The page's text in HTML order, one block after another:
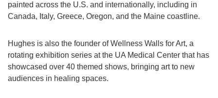
painted across the U.S. and internationally, including in
Canada, Italy, Greece, Oregon, and the Maine coastline.
Hughes is also the founder of Wellness Walls for Art, a
rotating exhibition series at the UA Medical Center that has
showcased over 40 themed shows, bringing art to new
audiences in healing spaces.